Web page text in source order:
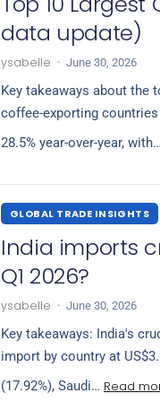
data update)
ysabelle · June 30, 2026
Key takeaways about the
coffee-exporting
28.5% year-over-year,
GLOBAL TRADE INSIGHTS
India imports
Q1 2026?
ysabelle · June 30, 2026
Key takeaways: India's
import by country at
(17.92%), Saudi… Read